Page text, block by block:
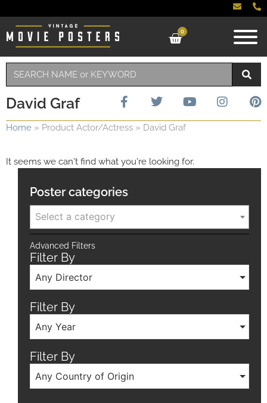
0
David Graf
Home » Product Actor/Actress » David Graf
It seems we can't find what you're looking for.
Poster categories
Select a category
Advanced Filters
Filter By
Any Director
Filter By
Any Year
Filter By
Any Country of Origin